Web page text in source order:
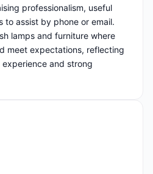
professionalism, useful
to assist by phone or email.
lamps and furniture where
meet expectations, reflecting
and strong